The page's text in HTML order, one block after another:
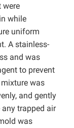
were
while
uniform
A stainless-
and was
to prevent
was
and gently
trapped air
was